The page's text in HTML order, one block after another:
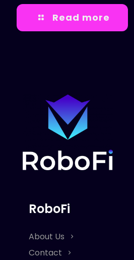
Read more
RoboFi
About Us
Contact